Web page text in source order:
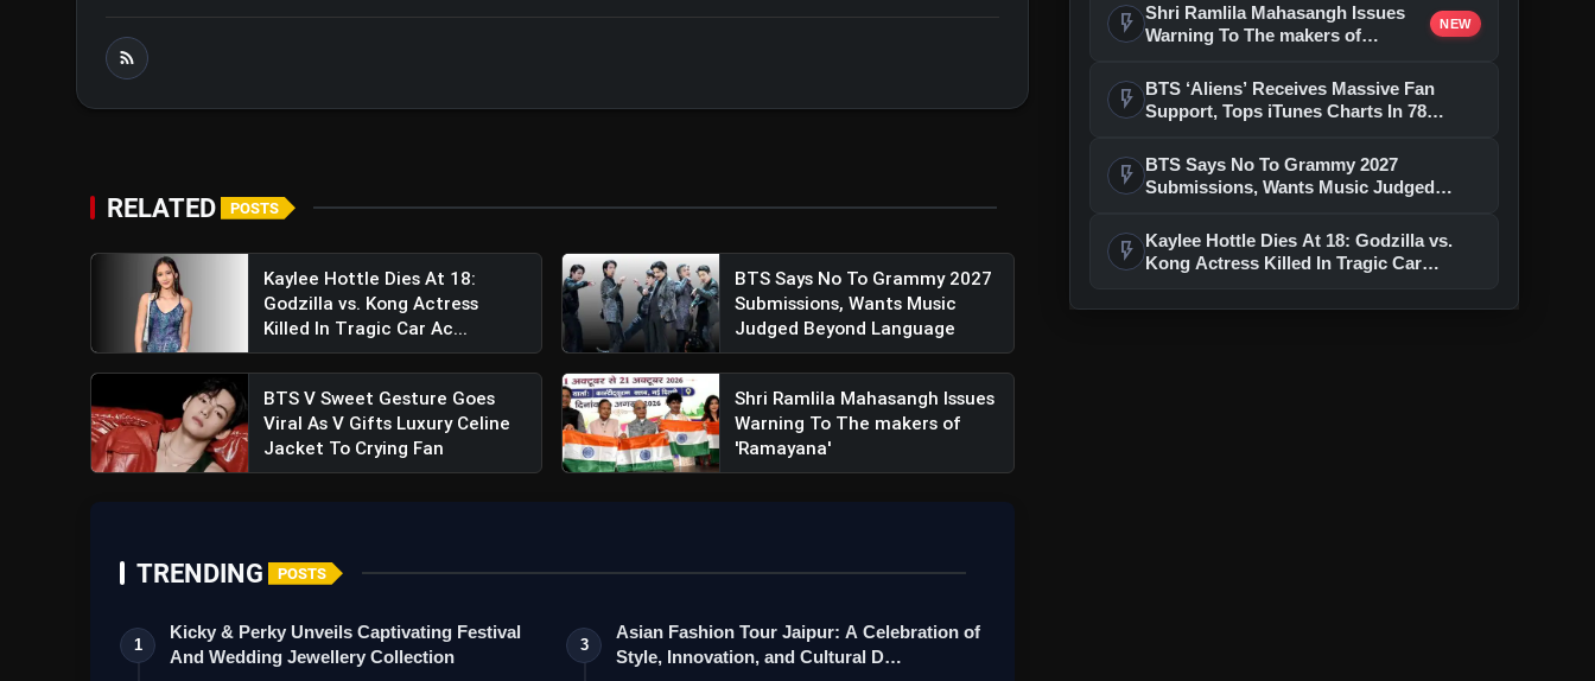
RELATED POSTS
Kaylee Hottle Dies At 18:
Godzilla vs. Kong Actress
Killed In Tragic Car Ac...
BTS Says No To Grammy 2027
Submissions, Wants Music
Judged Beyond Language
BTS V Sweet Gesture Goes
Viral As V Gifts Luxury Celine
Jacket To Crying Fan
Shri Ramlila Mahasangh Issues
Warning To The makers of
'Ramayana'
TRENDING POSTS
1
Kicky & Perky Unveils Captivating Festival
And Wedding Jewellery Collection
3
Asian Fashion Tour Jaipur: A Celebration of
Style, Innovation, and Cultural D…
flash_on Shri Ramlila Mahasangh Issues
Warning To The makers of
NEW
flash_on
BTS ‘Aliens’ Receives Massive Fan
Support, Tops iTunes Charts In 78
flash_on
BTS Says No To Grammy 2027
Submissions, Wants Music Judged
flash_on
Kaylee Hottle Dies At 18: Godzilla vs.
Kong Actress Killed In Tragic Car